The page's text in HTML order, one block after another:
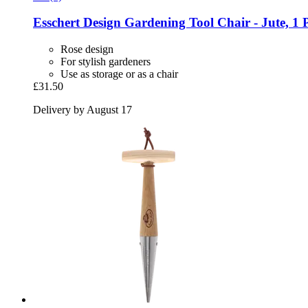
Esschert Design Gardening Tool Chair -​ Jute, 1
Rose design
For stylish gardeners
Use as storage or as a chair
£31.50
Delivery by August 17